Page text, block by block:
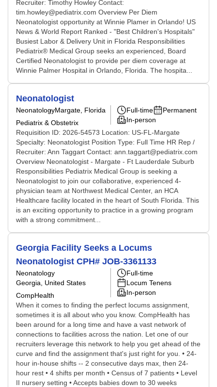
Recruiter: Timothy Howley Contact:
tim.howley@pediatrix.com Overview Per Diem
Neonatologist opportunity at Winnie Plamer in Orlando! US
News & World Report Ranked - "Best Children's Hospitals"
Busiest Labor & Delivery Unit in Florida Responsibilities
Pediatrix® Medical Group seeks an experienced, Board
Certified Neonatologist to provide per diem coverage at
Winnie Palmer Hospital in Orlando, Florida. The hospita...
Neonatologist
NeonatologyMargate, Florida
Pediatrix & Obstetrix
Full-time
Permanent
In-person
Requisition ID: 2026-54573 Location: US-FL-Margate
Specialty: Neonatologist Position Type: Full Time HR Rep /
Recruiter: Ann Taggart Contact: ann.taggart@pediatrix.com
Overview Neonatologist - Margate - Ft Lauderdale Suburb
Responsibilities Pediatrix Medical Group is seeking a
Neonatologist to join our collaborative, experienced 4-
physician team at Northwest Medical Center, an HCA
Healthcare facility located in the heart of South Florida. This
is an exciting opportunity to practice in a growing program
with a strong commitment...
Georgia Facility Seeks a Locums
Neonatologist CPH# JOB-3361133
Neonatology
Georgia, United States
CompHealth
Full-time
Locum Tenens
In-person
When it comes to finding the perfect locums assignment,
sometimes it is all about who you know. CompHealth has
been around for a long time and have a vast network of
connections to facilities across the nation. Let one of our
recruiters leverage this network to help you get ahead of the
curve and find the assignment that's just right for you. • 24-
hour in-house shifts -- 2 consecutive days max, then 24-
hour rest • 4 shifts per month • Census of 7 patients • Level
II nursery setting • Accepts babies down to 30 weeks